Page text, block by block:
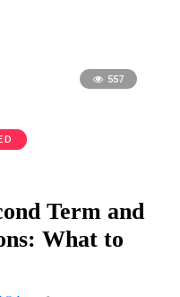
557
Term and
What to